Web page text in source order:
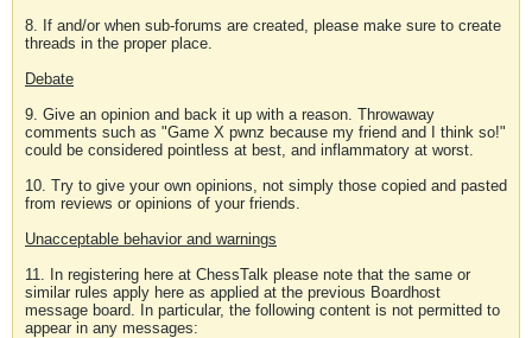
8. If and/or when sub-forums are created, please make sure to create
threads in the proper place.
Debate
9. Give an opinion and back it up with a reason. Throwaway
comments such as "Game X pwnz because my friend and I think so!"
could be considered pointless at best, and inflammatory at worst.
10. Try to give your own opinions, not simply those copied and pasted
from reviews or opinions of your friends.
Unacceptable behavior and warnings
11. In registering here at ChessTalk please note that the same or
similar rules apply here as applied at the previous Boardhost
message board. In particular, the following content is not permitted to
appear in any messages: